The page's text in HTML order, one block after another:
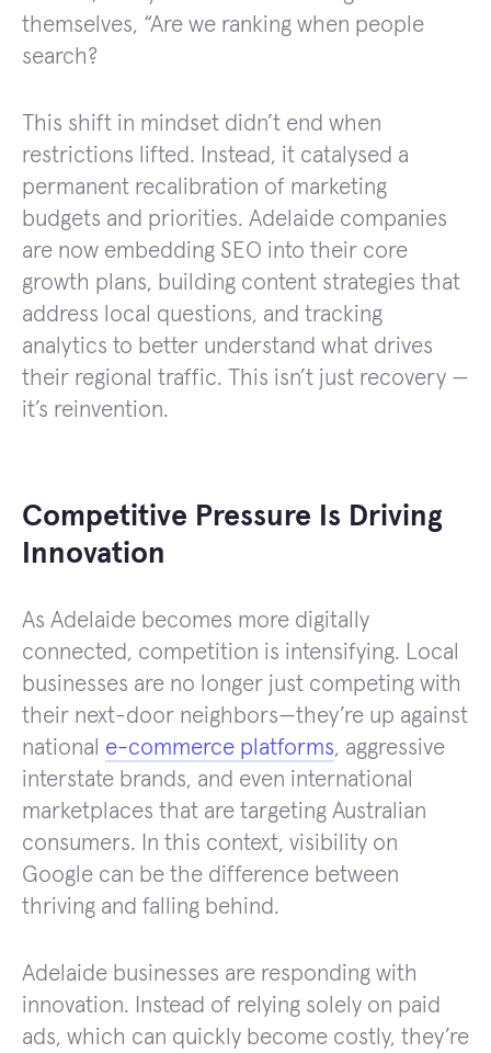
themselves, “Are we ranking when people
search?
This shift in mindset didn’t end when
restrictions lifted. Instead, it catalysed a
permanent recalibration of marketing
budgets and priorities. Adelaide companies
are now embedding SEO into their core
growth plans, building content strategies that
address local questions, and tracking
analytics to better understand what drives
their regional traffic. This isn’t just recovery —
it’s reinvention.
Competitive Pressure Is Driving
Innovation
As Adelaide becomes more digitally
connected, competition is intensifying. Local
businesses are no longer just competing with
their next-door neighbors—they’re up against
national e-commerce platforms, aggressive
interstate brands, and even international
marketplaces that are targeting Australian
consumers. In this context, visibility on
Google can be the difference between
thriving and falling behind.
Adelaide businesses are responding with
innovation. Instead of relying solely on paid
ads, which can quickly become costly, they’re